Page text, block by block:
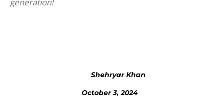
Shehryar Khan
October 3, 2024